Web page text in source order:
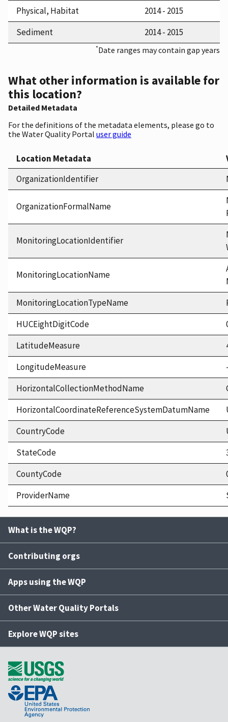
Physical, Habitat
2014 - 2015
Sediment
2014 - 2015
*Date ranges may contain gap years
What other information is available for
this location?
Detailed Metadata
For the definitions of the metadata elements, please go to
the Water Quality Portal user guide
Location Metadata
OrganizationIdentifier
OrganizationFormalName
MonitoringLocationIdentifier
MonitoringLocationName
MonitoringLocationTypeName
HUCEightDigitCode
LatitudeMeasure
LongitudeMeasure
HorizontalCollectionMethodName
HorizontalCoordinateReferenceSystemDatumName
CountryCode
StateCode
CountyCode
ProviderName
What is the WQP?
Contributing orgs
Apps using the WQP
Other Water Quality Portals
Explore WQP sites